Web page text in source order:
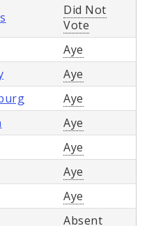
Did Not
Vote
Aye
Aye
Aye
Aye
Aye
Aye
Aye
Absent